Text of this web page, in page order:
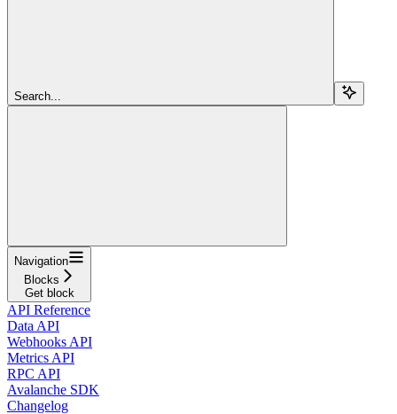
Search...
Navigation
Blocks
Get block
API Reference
Data API
Webhooks API
Metrics API
RPC API
Avalanche SDK
Changelog